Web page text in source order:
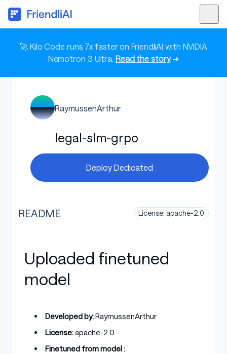
🚀 Kilo Code runs 7x faster on FriendliAI with NVIDIA
Nemotron 3 Ultra. Read the story➜
RaymussenArthur
legal-slm-grpo
Deploy Dedicated
README License: apache-2.0
Uploaded finetuned
model
Developed by:RaymussenArthur
License:apache-2.0
Finetuned from model :